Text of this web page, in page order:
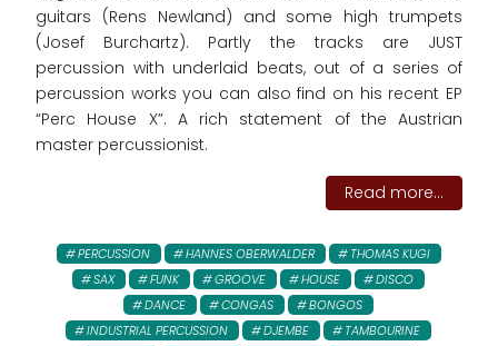
guitars (Rens Newland) and some high trumpets
(Josef Burchartz). Partly the tracks are JUST
percussion with underlaid beats, out of a series of
percussion works you can also find on his recent EP
“Perc House X”. A rich statement of the Austrian
master percussionist.
Read more...
PERCUSSION HANNES OBERWALDER
THOMAS KUGI
SAX
FUNK GROOVE HOUSE
DISCO
DANCE
CONGAS
BONGOS
INDUSTRIAL PERCUSSION
DJEMBE
TAMBOURINE